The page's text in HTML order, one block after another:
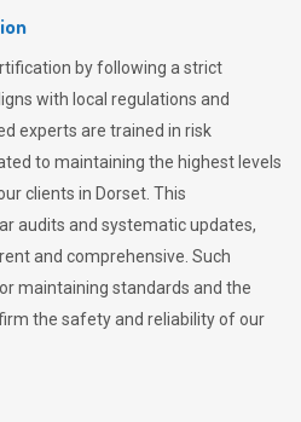
by following a strict
with local regulations and
experts are trained in risk
to maintaining the highest levels
clients in Dorset. This
audits and systematic updates,
and comprehensive. Such
maintaining standards and the
the safety and reliability of our